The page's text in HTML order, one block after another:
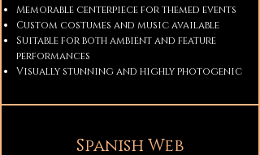
Memorable centerpiece for themed events
Custom costumes and music available
Suitable for both ambient and feature
performances
Visually stunning and highly photogenic
Spanish Web